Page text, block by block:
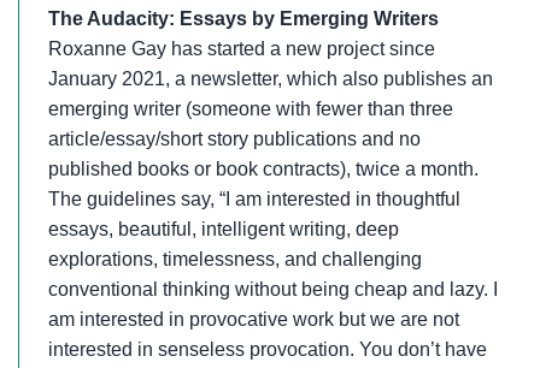
The Audacity: Essays by Emerging Writers
Roxanne Gay has started a new project since
January 2021, a newsletter, which also publishes an
emerging writer (someone with fewer than three
article/essay/short story publications and no
published books or book contracts), twice a month.
The guidelines say, “I am interested in thoughtful
essays, beautiful, intelligent writing, deep
explorations, timelessness, and challenging
conventional thinking without being cheap and lazy. I
am interested in provocative work but we are not
interested in senseless provocation. You don’t have